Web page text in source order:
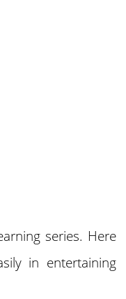
series. Here
in entertaining